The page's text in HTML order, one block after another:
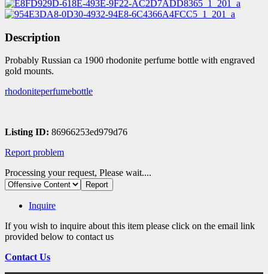
Description
Probably Russian ca 1900 rhodonite perfume bottle with engraved
gold mounts.
rhodoniteperfumebottle
Listing ID: 86966253ed979d76
Report problem
Processing your request, Please wait....
Inquire
If you wish to inquire about this item please click on the email link
provided below to contact us
Contact Us